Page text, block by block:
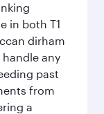
in both T1
dirham
any
past
from
a